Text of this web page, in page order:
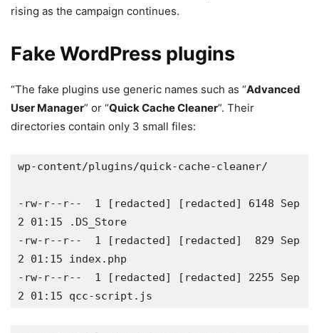
rising as the campaign continues.
Fake WordPress plugins
“The fake plugins use generic names such as “Advanced
User Manager” or “Quick Cache Cleaner”. Their
directories contain only 3 small files:
wp-content/plugins/quick-cache-cleaner/
-rw-r--r--  1 [redacted] [redacted] 6148 Sep
2 01:15 .DS_Store
-rw-r--r--  1 [redacted] [redacted]  829 Sep
2 01:15 index.php
-rw-r--r--  1 [redacted] [redacted] 2255 Sep
2 01:15 qcc-script.js